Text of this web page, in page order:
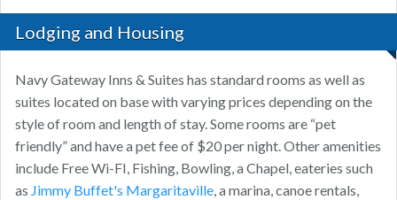
Lodging and Housing
Navy Gateway Inns & Suites has standard rooms as well as
suites located on base with varying prices depending on the
style of room and length of stay. Some rooms are “pet
friendly” and have a pet fee of $20 per night. Other amenities
include Free Wi-FI, Fishing, Bowling, a Chapel, eateries such
as Jimmy Buffet's Margaritaville, a marina, canoe rentals,